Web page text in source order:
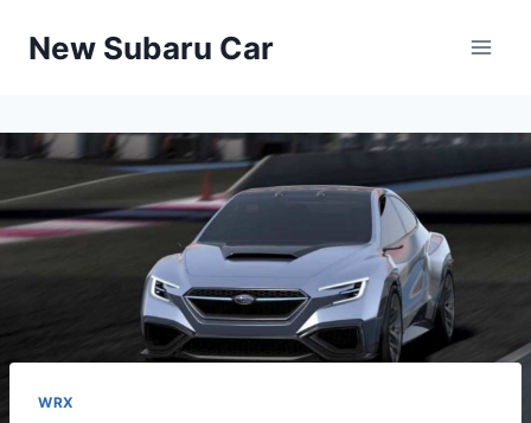
New Subaru Car
WRX